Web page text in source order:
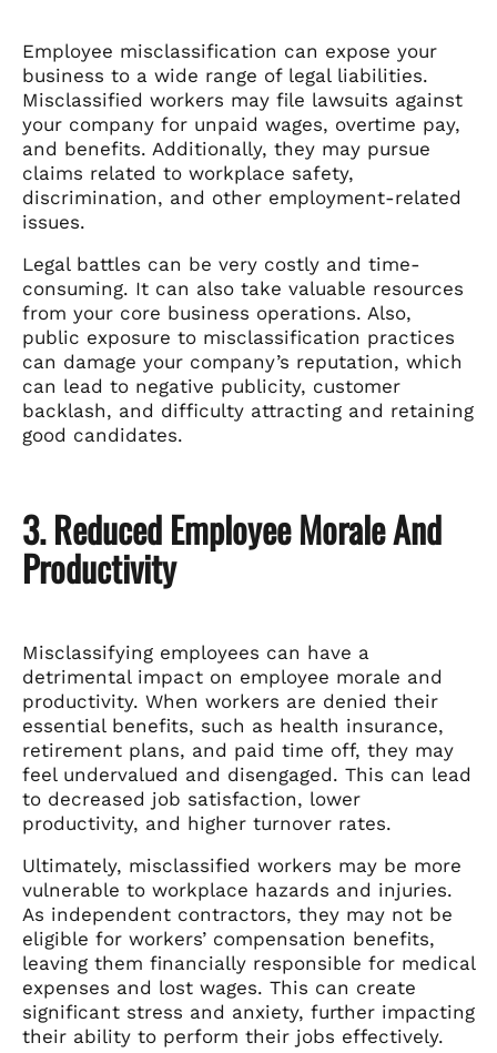
Employee misclassification can expose your
business to a wide range of legal liabilities.
Misclassified workers may file lawsuits against
your company for unpaid wages, overtime pay,
and benefits. Additionally, they may pursue
claims related to workplace safety,
discrimination, and other employment-related
issues.
Legal battles can be very costly and time-
consuming. It can also take valuable resources
from your core business operations. Also,
public exposure to misclassification practices
can damage your company’s reputation, which
can lead to negative publicity, customer
backlash, and difficulty attracting and retaining
good candidates.
3. Reduced Employee Morale And
Productivity
Misclassifying employees can have a
detrimental impact on employee morale and
productivity. When workers are denied their
essential benefits, such as health insurance,
retirement plans, and paid time off, they may
feel undervalued and disengaged. This can lead
to decreased job satisfaction, lower
productivity, and higher turnover rates.
Ultimately, misclassified workers may be more
vulnerable to workplace hazards and injuries.
As independent contractors, they may not be
eligible for workers’ compensation benefits,
leaving them financially responsible for medical
expenses and lost wages. This can create
significant stress and anxiety, further impacting
their ability to perform their jobs effectively.